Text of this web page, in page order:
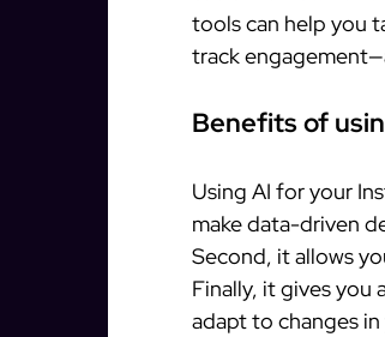
tools can help you
track
Benefits of
Using AI for your
make data-driven
Second, it allows
Finally, it gives you
adapt to changes in